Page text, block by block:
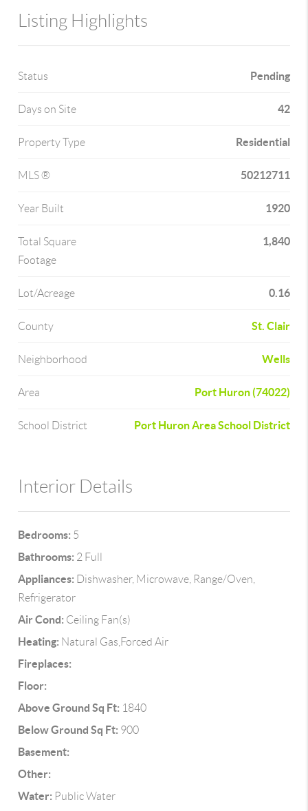
Listing Highlights
Status Pending
Days on Site 42
Property Type Residential
MLS ® 50212711
Year Built 1920
Total Square
Footage
1,840
Lot/Acreage 0.16
County St. Clair
Neighborhood Wells
Area Port Huron (74022)
School District Port Huron Area School District
Interior Details
Bedrooms: 5
Bathrooms: 2 Full
Appliances: Dishwasher, Microwave, Range/Oven,
Refrigerator
Air Cond: Ceiling Fan(s)
Heating: Natural Gas,Forced Air
Fireplaces:
Floor:
Above Ground Sq Ft: 1840
Below Ground Sq Ft: 900
Basement:
Other:
Water: Public Water